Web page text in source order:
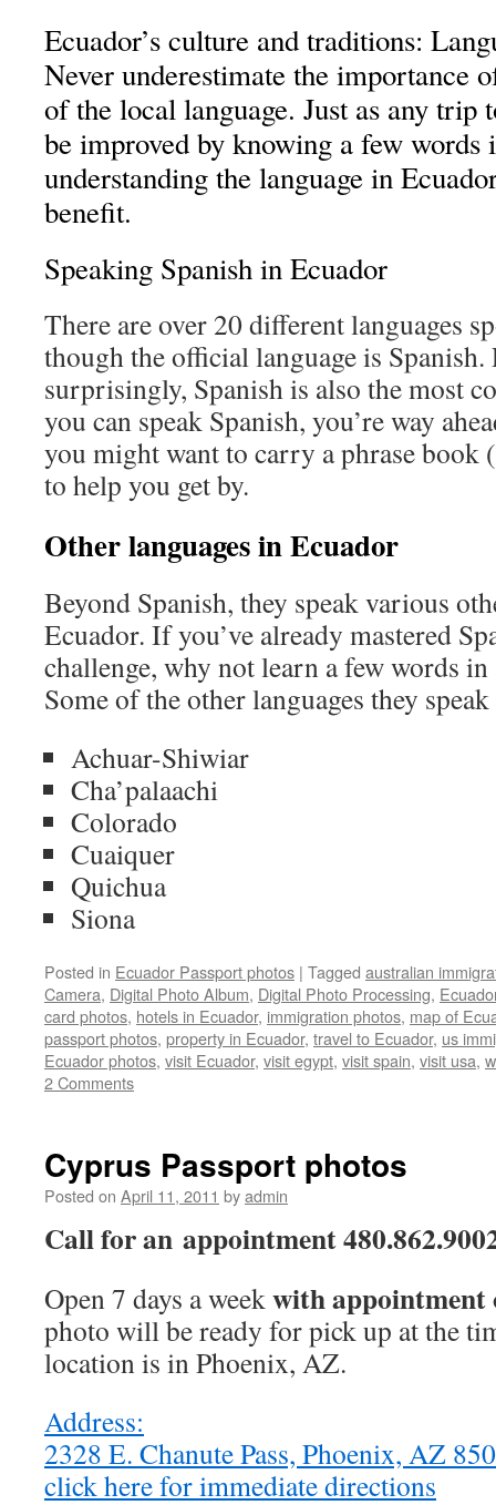
Ecuador’s culture and traditions:
Never underestimate the importance
of the local language. Just as any
be improved by knowing a few words
understanding the language in
benefit.
Speaking Spanish in Ecuador
There are over 20 different languages
though the official language is Spanish.
surprisingly, Spanish is also the most
you can speak Spanish, you’re way
you might want to carry a phrase book
to help you get by.
Other languages in Ecuador
Beyond Spanish, they speak various
Ecuador. If you’ve already mastered
challenge, why not learn a few words in
Some of the other languages they
Achuar-Shiwiar
Cha’palaachi
Colorado
Cuaiquer
Quichua
Siona
Posted in Ecuador Passport photos | Tagged australian
Camera, Digital Photo Album, Digital Photo Processing,
card photos, hotels in Ecuador, immigration photos, map of
passport photos, property in Ecuador, travel to Ecuador, us
Ecuador photos, visit Ecuador, visit egypt, visit spain, visit usa,
2 Comments
Cyprus Passport photos
Posted on April 11, 2011 byadmin
Call for an appointment
Open 7 days a weekwith appointment
photo will be ready for pick up at the
location is in Phoenix, AZ.
Address:
2328 E. Chanute Pass, Phoenix, AZ
click here for immediate directions